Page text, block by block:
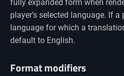
fully expanded form when
player's selected language. If a
language for which a
default to English.
Format modifiers